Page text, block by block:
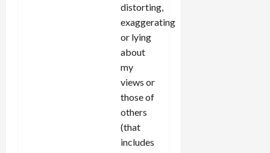
distorting,
exaggerating
or lying
about
my
views or
those of
others
(that
includes